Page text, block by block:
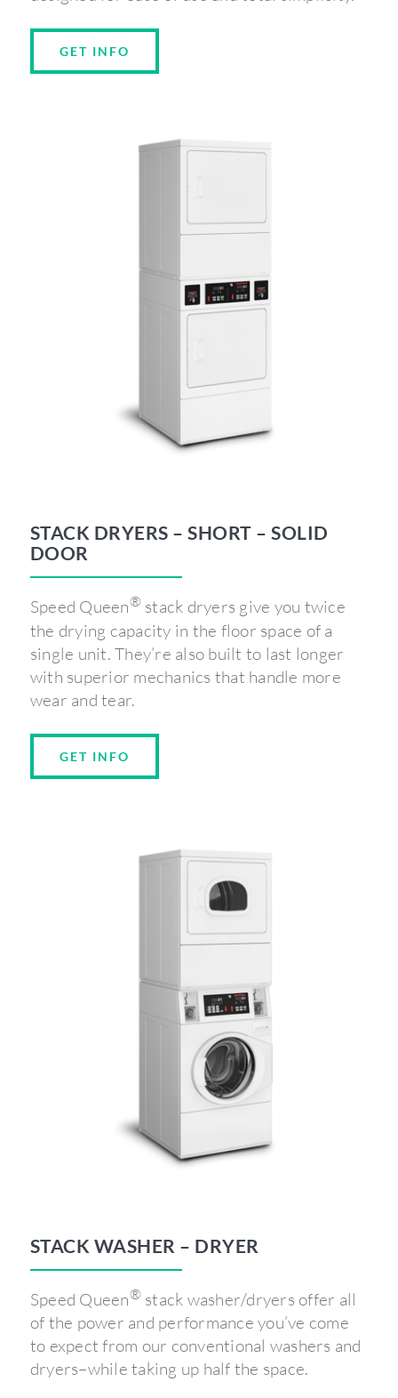
GET INFO
STACK DRYERS – SHORT – SOLID
DOOR
Speed Queen®stack dryers give you twice
the drying capacity in the floor space of a
single unit. They’re also built to last longer
with superior mechanics that handle more
wear and tear.
GET INFO
STACK WASHER – DRYER
Speed Queen®stack washer/dryers offer all
of the power and performance you’ve come
to expect from our conventional washers and
dryers–while taking up half the space.